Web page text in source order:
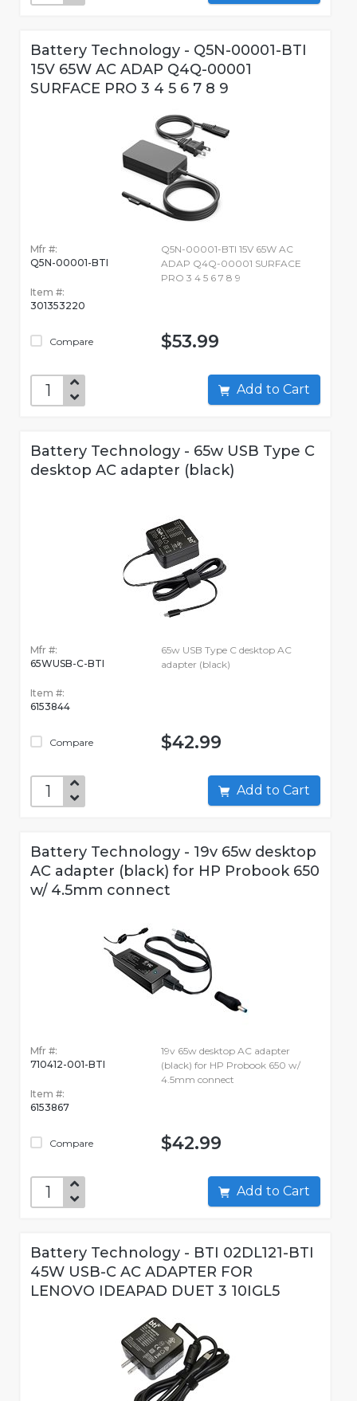
Battery Technology - Q5N-00001-BTI
15V 65W AC ADAP Q4Q-00001
SURFACE PRO 3 4 5 6 7 8 9
Mfr #:
Q5N-00001-BTI
Item #:
301353220
Compare
Q5N-00001-BTI 15V 65W AC
ADAP Q4Q-00001 SURFACE
PRO 3 4 5 6 7 8 9
$53.99
Add to Cart
Battery Technology - 65w USB Type C
desktop AC adapter (black)
Mfr #:
65WUSB-C-BTI
Item #:
6153844
Compare
65w USB Type C desktop AC
adapter (black)
$42.99
Add to Cart
Battery Technology - 19v 65w desktop
AC adapter (black) for HP Probook 650
w/ 4.5mm connect
Mfr #:
710412-001-BTI
Item #:
6153867
Compare
19v 65w desktop AC adapter
(black) for HP Probook 650 w/
4.5mm connect
$42.99
Add to Cart
Battery Technology - BTI 02DL121-BTI
45W USB-C AC ADAPTER FOR
LENOVO IDEAPAD DUET 3 10IGL5